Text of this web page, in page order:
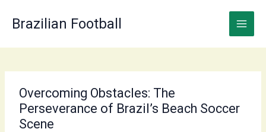
content
Brazilian Football
Overcoming Obstacles: The
Perseverance of Brazil’s Beach Soccer
Scene